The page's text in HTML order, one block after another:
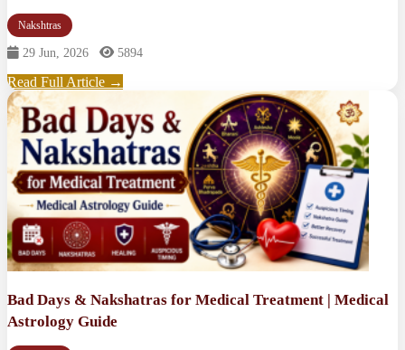
Nakshtras
29 Jun, 2026 5894
Read Full Article →
Bad Days & Nakshatras for Medical Treatment | Medical
Astrology Guide